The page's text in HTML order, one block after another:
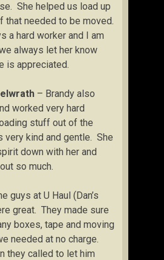
She helped us load up
that needed to be moved.
a hard worker and I am
always let her know
is appreciated.
– Brandy also
worked very hard
stuff out of the
very kind and gentle. She
down with her and
so much.
guys at U Haul (Dan’s
great. They made sure
boxes, tape and moving
needed at no charge.
they called to let him